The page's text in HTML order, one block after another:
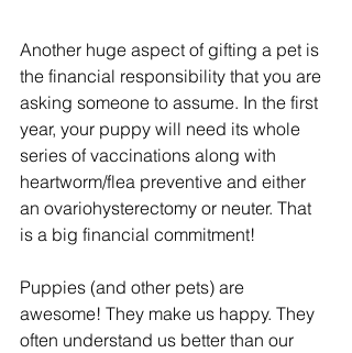
Another huge aspect of gifting a pet is
the financial responsibility that you are
asking someone to assume. In the first
year, your puppy will need its whole
series of vaccinations along with
heartworm/flea preventive and either
an ovariohysterectomy or neuter. That
is a big financial commitment!
Puppies (and other pets) are
awesome! They make us happy. They
often understand us better than our